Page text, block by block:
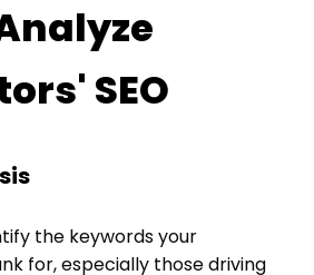
SEO
the keywords your
for, especially those driving